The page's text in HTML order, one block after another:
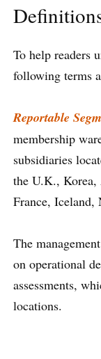
To help readers
following terms
Reportable
membership
subsidiaries
the U.K., Korea,
France, Iceland,
The
on operational
assessments,
locations.